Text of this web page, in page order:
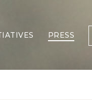
PRESS